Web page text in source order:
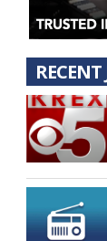
RECENT